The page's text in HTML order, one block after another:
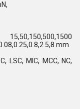
mm
LSC, MIC, MCC, NC,